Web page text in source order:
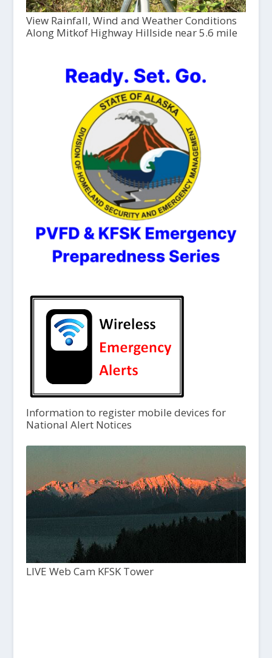
View Rainfall, Wind and Weather Conditions
Along Mitkof Highway Hillside near 5.6 mile
Information to register mobile devices for
National Alert Notices
LIVE Web Cam KFSK Tower